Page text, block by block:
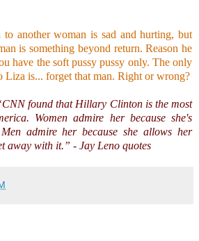
another woman is sad and hurting, but
is something beyond return. Reason he
have the soft pussy pussy only. The only
Liza is... forget that man. Right or wrong?
found that Hillary Clinton is the most
Women admire her because she's
admire her because she allows her
away with it.” - Jay Leno quotes